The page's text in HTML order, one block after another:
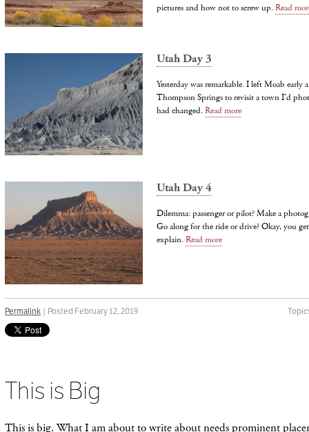
pictures and how not to screw up.Read
Utah Day 3
Yesterday was remarkable. I left Moab
Thompson Springs to revisit a town I'd
had changed.Read more
Utah Day 4
Dilemma: passenger or pilot? Make a
Go along for the ride or drive? Okay, you
explain.Read more
Permalink | Posted February 12, 2019
This is Big
This is big. What I am about to write about needs prominent